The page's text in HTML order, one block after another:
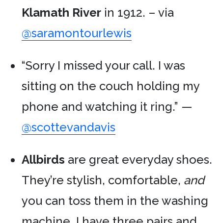
Klamath River in 1912. – via
@saramontourlewis
“Sorry I missed your call. I was
sitting on the couch holding my
phone and watching it ring.” —
@scottevandavis
Allbirds are great everyday shoes.
They’re stylish, comfortable, and
you can toss them in the washing